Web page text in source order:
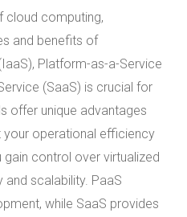
cloud computing,
and benefits of
Platform-as-a-Service
(SaaS) is crucial for
offer unique advantages
operational efficiency
gain control over virtualized
and scalability. PaaS
while SaaS provides